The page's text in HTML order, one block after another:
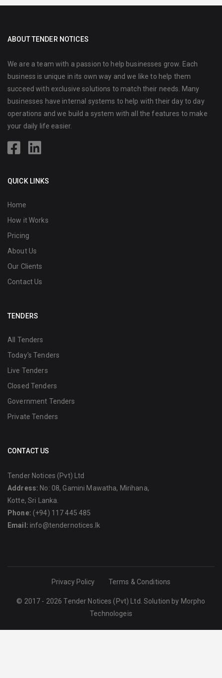
ABOUT TENDER NOTICES
We are a team with a passion to help businesses grow. Each
business is unique in its own way and we like to help them
succeed with exclusive solutions to match their needs. Many
businesses have internal systems to help with their day to day
operations and we build a system with all the features to make
your daily life easier.
QUICK LINKS
Home
How it Works
Pricing
About Us
Our Clients
Contact Us
TENDERS
All Tenders
Today's Tenders
Live Tenders
Closed Tenders
Government Tenders
Private Tenders
CONTACT US
Tender Notices (Pvt) Ltd
Address: No: 08, Gamini Mawatha, Mirihana,
Kotte, Sri Lanka.
Phone: (+94) 117 445 485
Email: info@tendernotices.lk
Privacy Policy Terms & Conditions
© 2017 - 2026 Tender Notices (Pvt) Ltd. Solution by Morpho
Technologeis